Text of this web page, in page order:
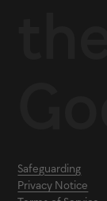
Safeguarding
Privacy Notice